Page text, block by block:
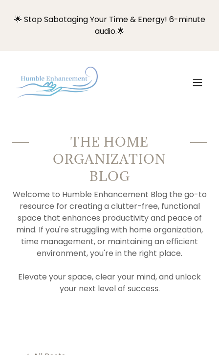
🌟 Stop Sabotaging Your Time & Energy! 6-minute
audio.🌟
THE HOME
ORGANIZATION
BLOG
Welcome to Humble Enhancement Blog the go-to
resource for creating a clutter-free, functional
space that enhances productivity and peace of
mind. If you're struggling with home organization,
time management, or maintaining an efficient
environment, you're in the right place.
Elevate your space, clear your mind, and unlock
your next level of success.